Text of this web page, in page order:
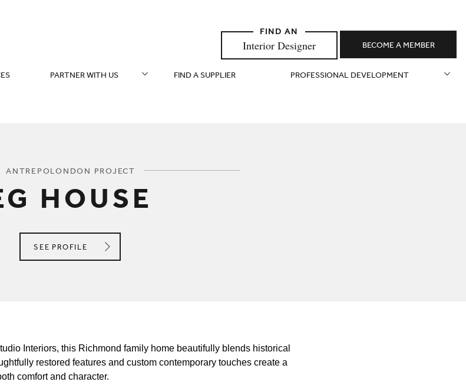
PARTNER WITH US FIND A SUPPLIER PROFESSIONAL DEVELOPMENT
Interior Designer BECOME A MEMBER
You are here:
ANTREPOLONDON PROJECT
HOUSE
SEE ANTREPOLONDON
PROFILE
Interiors, this Richmond family home beautifully blends historical
restored features and custom contemporary touches create a
comfort and character.